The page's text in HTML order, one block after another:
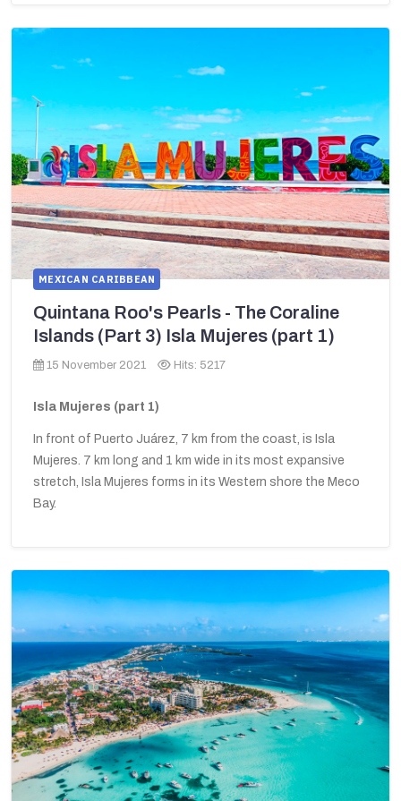
MEXICAN CARIBBEAN
Quintana Roo's Pearls - The Coraline
Islands (Part 3) Isla Mujeres (part 1)
15 November 2021 Hits: 5217
Isla Mujeres (part 1)
In front of Puerto Juárez, 7 km from the coast, is Isla
Mujeres. 7 km long and 1 km wide in its most expansive
stretch, Isla Mujeres forms in its Western shore the Meco
Bay.